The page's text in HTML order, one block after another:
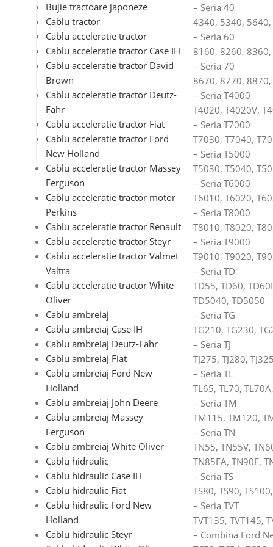
Bujie tractoare japoneze
Cablu tractor
Cablu acceleratie tractor
Cablu acceleratie tractor Case IH
Cablu acceleratie tractor David
Brown
Cablu acceleratie tractor Deutz-
Fahr
Cablu acceleratie tractor Fiat
Cablu acceleratie tractor Ford
New Holland
Cablu acceleratie tractor Massey
Ferguson
Cablu acceleratie tractor motor
Perkins
Cablu acceleratie tractor Renault
Cablu acceleratie tractor Steyr
Cablu acceleratie tractor Valmet
Valtra
Cablu acceleratie tractor White
Oliver
Cablu ambreiaj
Cablu ambreiaj Case IH
Cablu ambreiaj Deutz-Fahr
Cablu ambreiaj Fiat
Cablu ambreiaj Ford New
Holland
Cablu ambreiaj John Deere
Cablu ambreiaj Massey
Ferguson
Cablu ambreiaj White Oliver
Cablu hidraulic
Cablu hidraulic Case IH
Cablu hidraulic Fiat
Cablu hidraulic Ford New
Holland
Cablu hidraulic Steyr
– Seria 40
4340, 5340,
– Seria 60
8160, 8260,
– Seria 70
8670, 8770,
– Seria T4000
T4020, T4020V,
– Seria T7000
T7030, T7040,
– Seria T5000
T5030, T5040,
– Seria T6000
T6010, T6020,
– Seria T8000
T8010, T8020,
– Seria T9000
T9010, T9020,
– Seria TD
TD55, TD60,
TD5040, TD5050
– Seria TG
TG210, TG230,
– Seria TJ
TJ275, TJ280,
– Seria TL
TL65, TL70,
– Seria TM
TM115, TM120,
– Seria TN
TN55, TN55V,
TN85FA, TN90F,
– Seria TS
TS80, TS90,
– Seria TVT
TVT135, TVT145,
– Combina Ford